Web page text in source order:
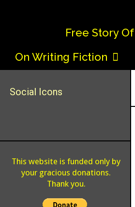
Free Story
On Writing Fiction
Social Icons
This website is funded only by
your gracious donations.
Thank you.